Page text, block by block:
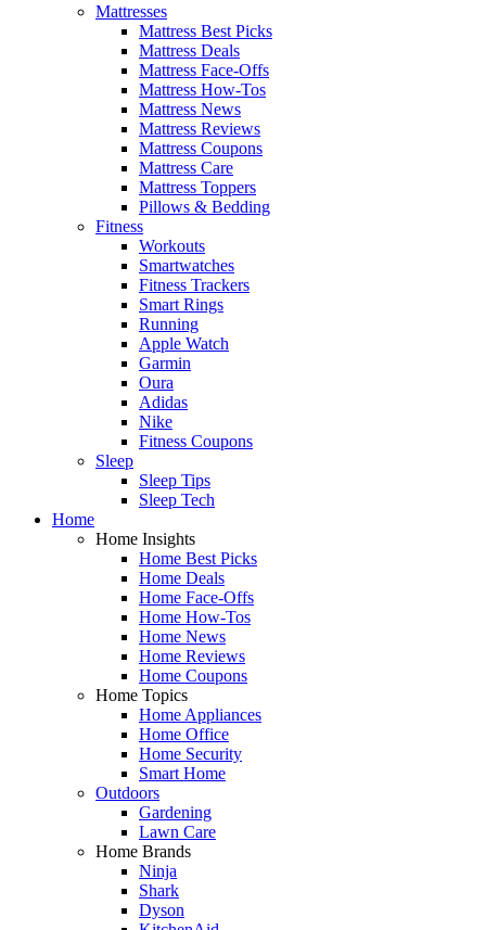
Mattresses
Mattress Best Picks
Mattress Deals
Mattress Face-Offs
Mattress How-Tos
Mattress News
Mattress Reviews
Mattress Coupons
Mattress Care
Mattress Toppers
Pillows & Bedding
Fitness
Workouts
Smartwatches
Fitness Trackers
Smart Rings
Running
Apple Watch
Garmin
Oura
Adidas
Nike
Fitness Coupons
Sleep
Sleep Tips
Sleep Tech
Home
Home Insights
Home Best Picks
Home Deals
Home Face-Offs
Home How-Tos
Home News
Home Reviews
Home Coupons
Home Topics
Home Appliances
Home Office
Home Security
Smart Home
Outdoors
Gardening
Lawn Care
Home Brands
Ninja
Shark
Dyson